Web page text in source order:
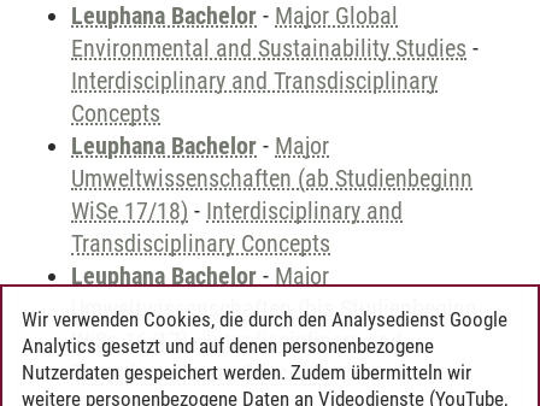
Leuphana Bachelor - Major Global
Environmental and Sustainability Studies -
Interdisciplinary and Transdisciplinary
Concepts
Leuphana Bachelor - Major
Umweltwissenschaften (ab Studienbeginn
WiSe 17/18) - Interdisciplinary and
Transdisciplinary Concepts
Leuphana Bachelor - Major
Umweltwissenschaften (bis Studienbeginn
WiSe 16/17)-Interdisciplinary and
Transdisciplinary Concepts
Wir verwenden Cookies, die durch den Analysedienst Google
Analytics gesetzt und auf denen personenbezogene
Nutzerdaten gespeichert werden. Zudem übermitteln wir
weitere personenbezogene Daten an Videodienste (YouTube,